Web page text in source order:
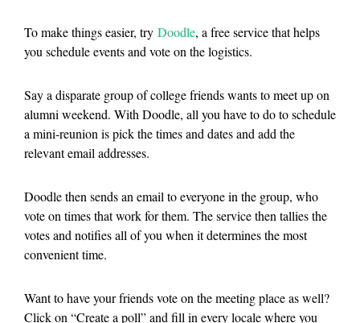
To make things easier, try Doodle, a free service that helps
you schedule events and vote on the logistics.
Say a disparate group of college friends wants to meet up on
alumni weekend. With Doodle, all you have to do to schedule
a mini-reunion is pick the times and dates and add the
relevant email addresses.
Doodle then sends an email to everyone in the group, who
vote on times that work for them. The service then tallies the
votes and notifies all of you when it determines the most
convenient time.
Want to have your friends vote on the meeting place as well?
Click on “Create a poll” and fill in every locale where you